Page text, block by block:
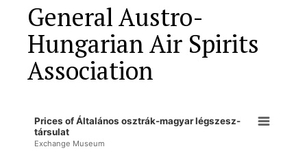
General Austro-
Hungarian Air Spirits
Association
Prices of Általános osztrák-magyar légszesz-
társulat
Exchange Museum